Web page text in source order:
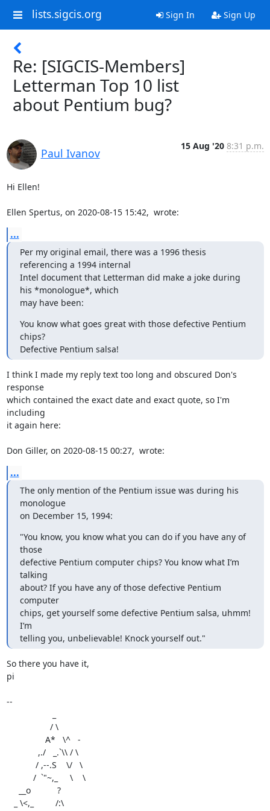
lists.sigcis.org Sign In Sign Up
Re: [SIGCIS-Members]
Letterman Top 10 list
about Pentium bug?
Paul Ivanov
15 Aug '20 8:31 p.m.
Hi Ellen!
Ellen Spertus, on 2020-08-15 15:42,  wrote:
...
Per my original email, there was a 1996 thesis
referencing a 1994 internal
Intel document that Letterman did make a joke during
his *monologue*, which
may have been:
You know what goes great with those defective Pentium
chips?
Defective Pentium salsa!
I think I made my reply text too long and obscured Don's
response
which contained the exact date and exact quote, so I'm
including
it again here:
Don Giller, on 2020-08-15 00:27,  wrote:
...
The only mention of the Pentium issue was during his
monologue
on December 15, 1994:
"You know, you know what you can do if you have any of
those
defective Pentium computer chips? You know what I’m
talking
about? If you have any of those defective Pentium
computer
chips, get yourself some defective Pentium salsa, uhmm!
I’m
telling you, unbelievable! Knock yourself out."
So there you have it,
pi
--